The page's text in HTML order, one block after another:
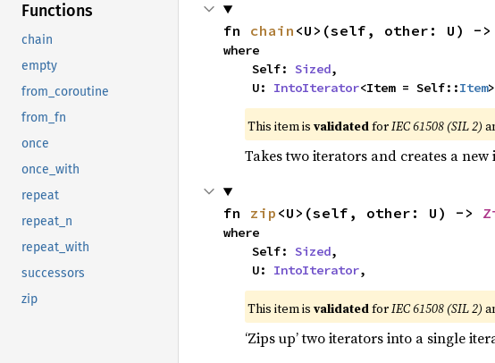
Functions
chain
empty
from_coroutine
from_fn
once
once_with
repeat
repeat_n
repeat_with
successors
zip
fn chain <U>(self, other: U) ->
where
    Self:
Sized,
    U:
IntoIterator<Item = Self::Item
This item is validatedforIEC 61508 (SIL 2)
Takes two iterators and creates a
fn zip <U>(self, other: U) ->
where
    Self:
Sized,
    U:
IntoIterator,
This item is validatedforIEC 61508 (SIL 2)
‘Zips up’ two iterators into a single